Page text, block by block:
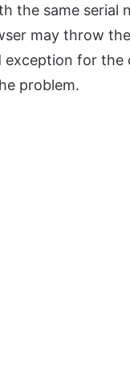
the same serial
may throw the
exception for
problem.